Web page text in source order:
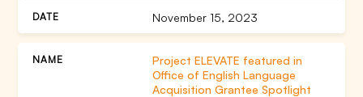
November 15, 2023
Project ELEVATE featured in
Office of English Language
Acquisition Grantee Spotlight